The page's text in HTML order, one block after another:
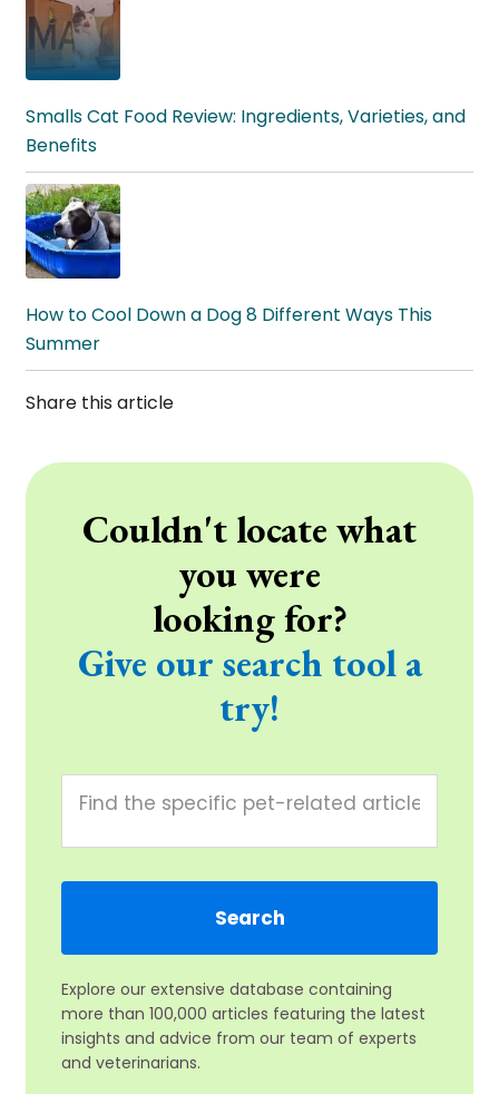
Smalls Cat Food Review: Ingredients, Varieties, and
Benefits
How to Cool Down a Dog 8 Different Ways This
Summer
Share this article
Couldn't locate what
you were
looking for?
Give our search tool a
try!
Explore our extensive database containing
more than 100,000 articles featuring the latest
insights and advice from our team of experts
and veterinarians.